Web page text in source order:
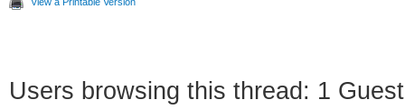
Users browsing this thread: 1